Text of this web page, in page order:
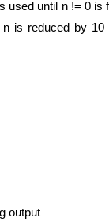
until n != 0 is
is reduced by
output